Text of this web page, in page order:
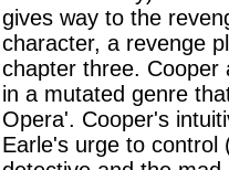
gives way to the
character, a revenge
chapter three. Cooper
in a mutated genre
Opera'. Cooper's
Earle's urge to control